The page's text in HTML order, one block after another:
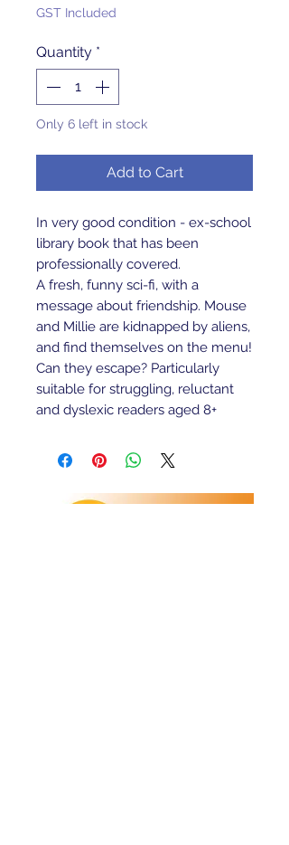
GST Included
Quantity *
Only 6 left in stock
Add to Cart
In very good condition - ex-school
library book that has been
professionally covered.
A fresh, funny sci-fi, with a
message about friendship. Mouse
and Millie are kidnapped by aliens,
and find themselves on the menu!
Can they escape? Particularly
suitable for struggling, reluctant
and dyslexic readers aged 8+